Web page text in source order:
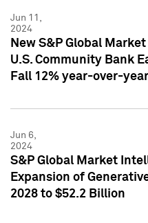
Jun 11,
2024
New S&P Global
U.S. Community Bank
Fall 12% year-over-
Jun 6,
2024
S&P Global Market
Expansion of
2028 to $52.2 Billion